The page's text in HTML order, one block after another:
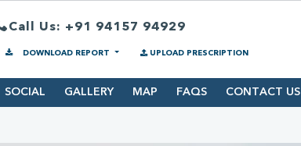
Call Us: +91 94157 94929
DOWNLOAD REPORT UPLOAD PRESCRIPTION
SOCIAL GALLERY MAP FAQS CONTACT US